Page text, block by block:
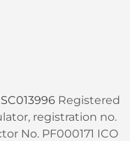
Registered
registration no.
No. PF000171 ICO